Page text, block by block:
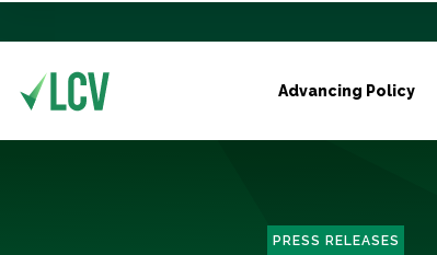
Advancing Policy
PRESS RELEASES